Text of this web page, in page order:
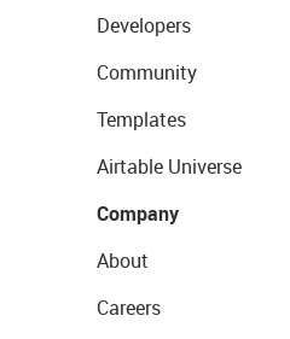
Developers
Community
Templates
Airtable Universe
Company
About
Careers